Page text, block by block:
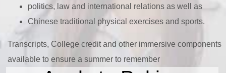
politics, law and international relations as well as
Chinese traditional physical exercises and sports.
Transcripts, College credit and other immersive components
available to ensure a summer to remember